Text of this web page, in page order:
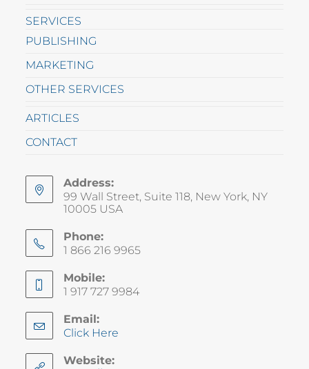
SERVICES
PUBLISHING
MARKETING
OTHER SERVICES
ARTICLES
CONTACT
Address:
99 Wall Street, Suite 118, New York, NY
10005 USA
Phone:
1 866 216 9965
Mobile:
1 917 727 9984
Email:
Click Here
Website: